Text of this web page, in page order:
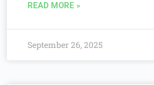
READ MORE »
September 26, 2025